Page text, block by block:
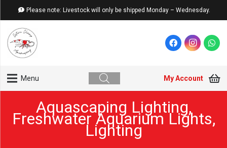
Please note: Livestock will only be shipped Monday – Wednesday.
Menu My Account
Aquascaping Lighting,
Freshwater Aquarium Lights,
Lighting